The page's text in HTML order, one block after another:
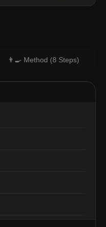
👨‍🍳 Method (8 Steps)